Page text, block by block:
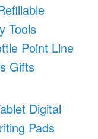
Tools
Point Line
Gifts
Digital
Pads